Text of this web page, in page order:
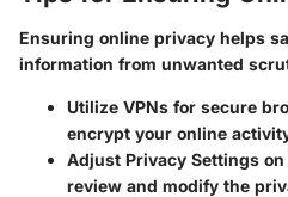
Ensuring online privacy helps
information from unwanted
Utilize VPNs for secure
encrypt your online
Adjust Privacy Settings on
review and modify the